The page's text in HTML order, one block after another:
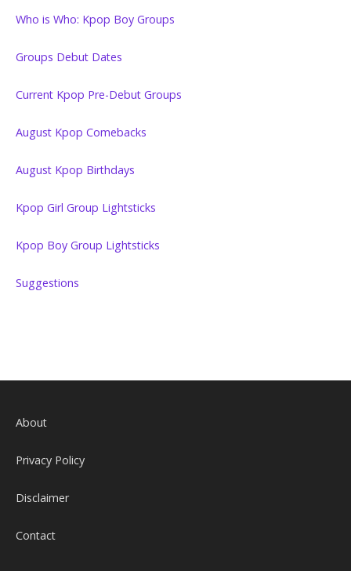
Who is Who: Kpop Boy Groups
Groups Debut Dates
Current Kpop Pre-Debut Groups
August Kpop Comebacks
August Kpop Birthdays
Kpop Girl Group Lightsticks
Kpop Boy Group Lightsticks
Suggestions
About
Privacy Policy
Disclaimer
Contact